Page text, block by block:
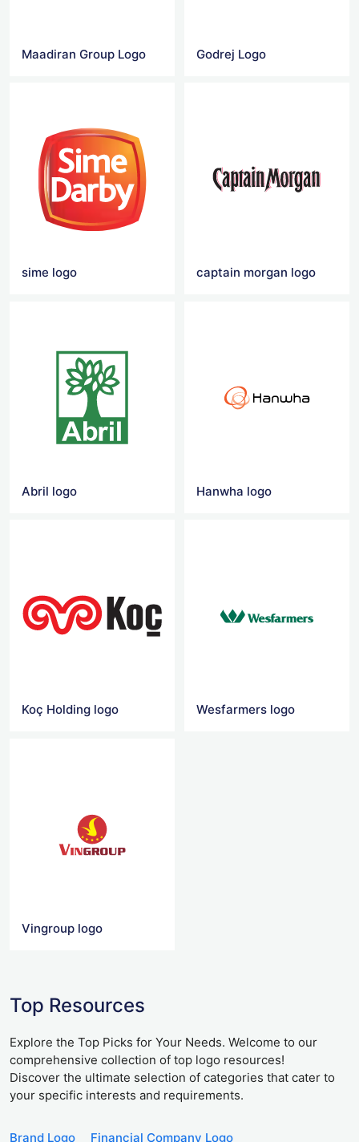
Maadiran Group Logo Godrej Logo
sime logo captain morgan logo
Abril logo Hanwha logo
Koç Holding logo Wesfarmers logo
Vingroup logo
Top Resources
Explore the Top Picks for Your Needs. Welcome to our
comprehensive collection of top logo resources!
Discover the ultimate selection of categories that cater to
your specific interests and requirements.
Brand Logo
Financial Company Logo